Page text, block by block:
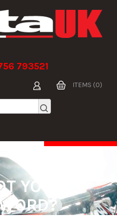
793521
ITEMS (0)
YOUR